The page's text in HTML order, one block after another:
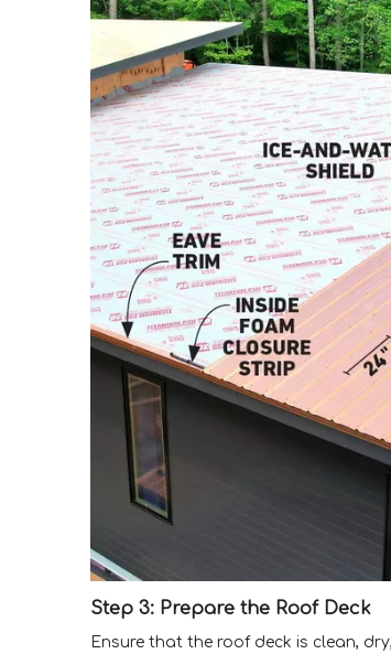
Step 3: Prepare the Roof Deck
Ensure that the roof deck is clean,